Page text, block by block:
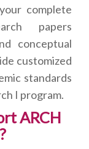
complete
papers
conceptual
customized
standards
I program.
ARCH